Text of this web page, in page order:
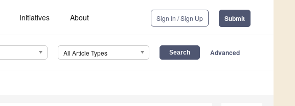
Initiatives About Sign In / Sign Up Submit
All Article Types Advanced